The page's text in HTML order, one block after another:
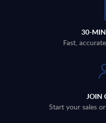
30-
Fast,
JOIN
Start your sales